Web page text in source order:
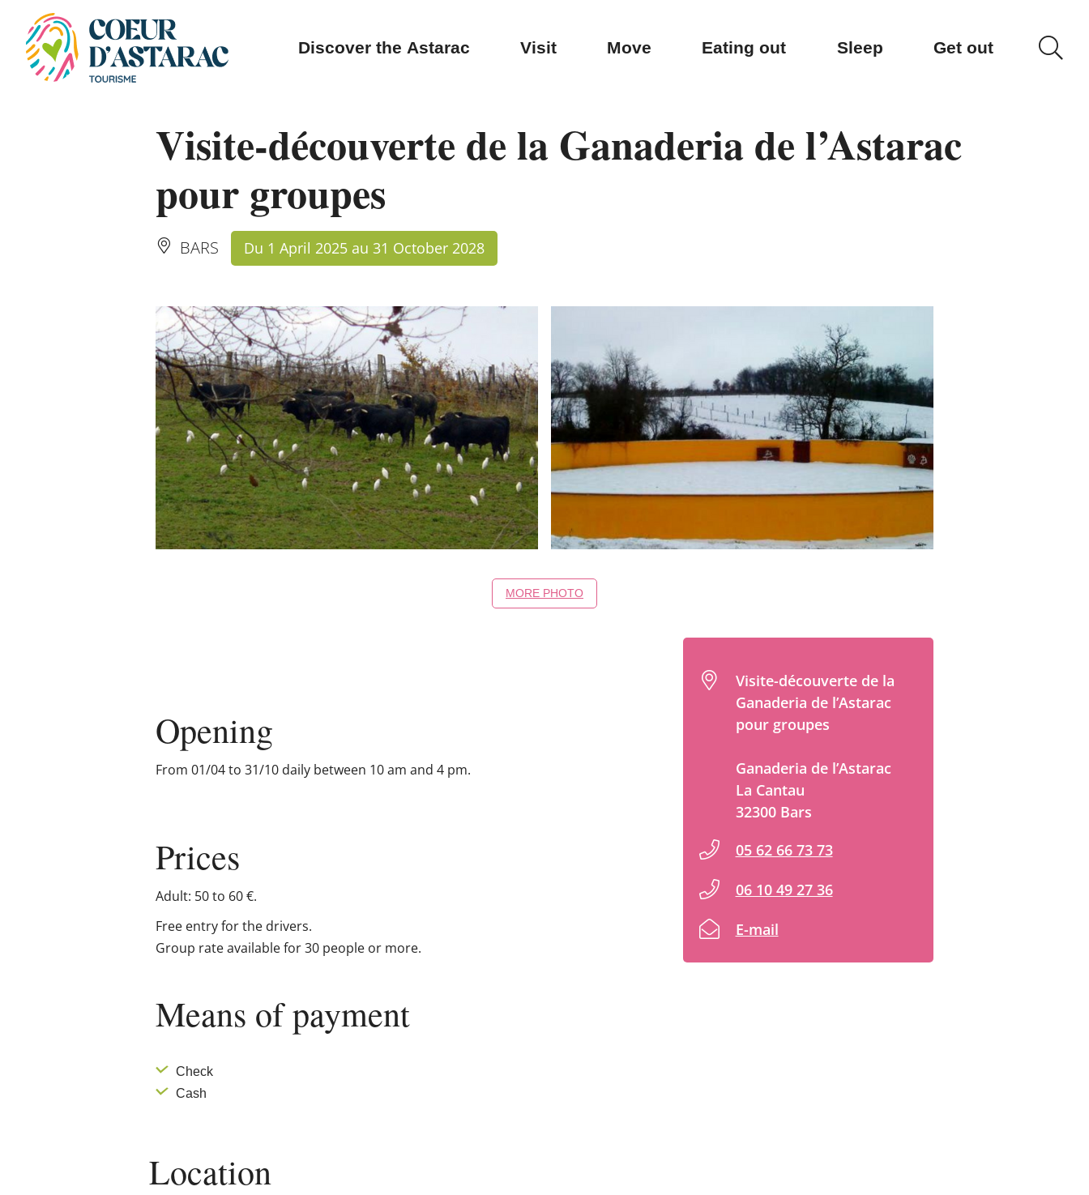
Cookies management panel
Discover the Astarac Visit Move Eating out Sleep Get out
Visite-découverte de la Ganaderia de l’Astarac
pour groupes
BARS Du 1 April 2025 au 31 October 2028
MORE PHOTO
Opening
From 01/04 to 31/10 daily between 10 am and 4 pm.
Prices
Adult: 50 to 60 €.
Free entry for the drivers.
Group rate available for 30 people or more.
Means of payment
Check
Cash
Visite-découverte de la
Ganaderia de l’Astarac
pour groupes
Ganaderia de l’Astarac
La Cantau
32300 Bars
05 62 66 73 73
06 10 49 27 36
E-mail
Location